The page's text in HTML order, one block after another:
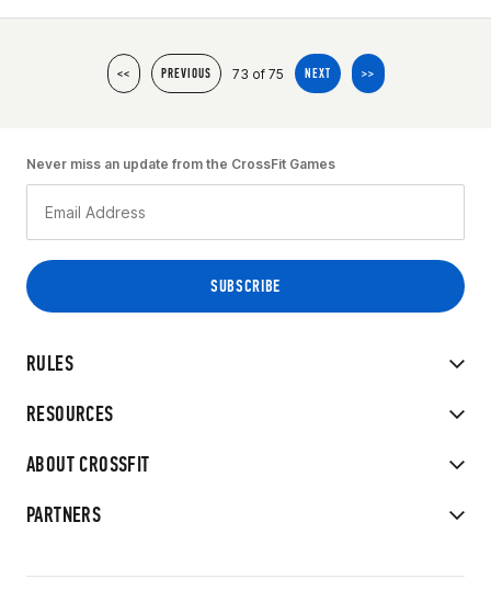
<< PREVIOUS 73 of 75 NEXT >>
RULES
RESOURCES
ABOUT CROSSFIT
PARTNERS
Never miss an update from the CrossFit Games